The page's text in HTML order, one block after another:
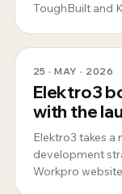
ToughBuilt and
25 · MAY · 2026
Elektro3
with the
website
Elektro3 takes a
development
Workpro